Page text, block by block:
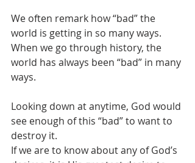
We often remark how “bad” the
world is getting in so many ways.
When we go through history, the
world has always been “bad” in many
ways.
Looking down at anytime, God would
see enough of this “bad” to want to
destroy it.
If we are to know about any of God’s